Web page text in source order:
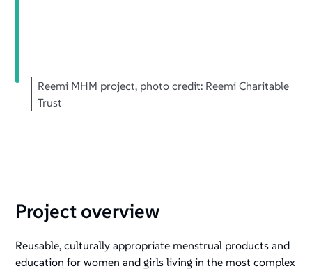
activates
screen
with
Reemi MHM project, photo credit: Reemi Charitable
Trust
Project overview
Reusable, culturally appropriate menstrual products and
education for women and girls living in the most complex